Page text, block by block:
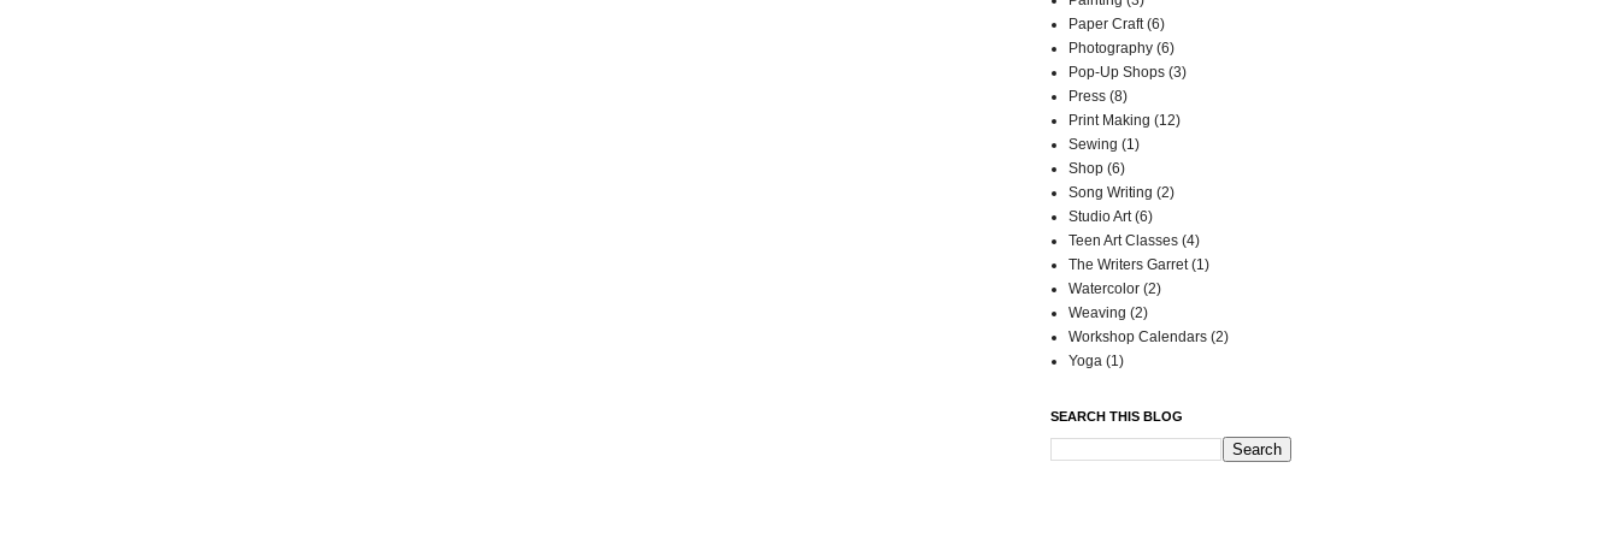
Paper Craft (6)
Photography (6)
Pop-Up Shops (3)
Press (8)
Print Making (12)
Sewing (1)
Shop (6)
Song Writing (2)
Studio Art (6)
Teen Art Classes (4)
The Writers Garret (1)
Watercolor (2)
Weaving (2)
Workshop Calendars (2)
Yoga (1)
SEARCH THIS BLOG